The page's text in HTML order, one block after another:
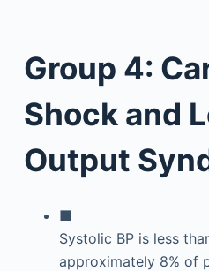
Group 4:
Shock and
Output
■
Systolic BP is less
approximately 8% of